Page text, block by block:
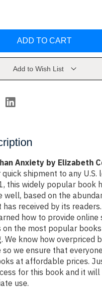
Add to Wish List
Anxiety by Elizabeth
shipment to any U.S.
this widely popular book
well, based on the
has received by its
how to provide online
on the most popular
We know how overpriced
we ensure that
at affordable prices.
for this book and it will
use.